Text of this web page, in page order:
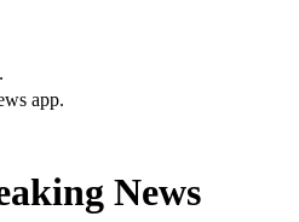
app.
News